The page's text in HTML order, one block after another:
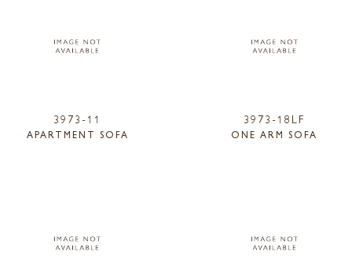
3973-11
APARTMENT SOFA
3973-18LF
ONE ARM SOFA